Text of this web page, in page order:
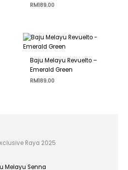
RM189.00
Baju Melayu Revuelto –
Emerald Green
RM189.00
Raya 2025
Melayu Senna